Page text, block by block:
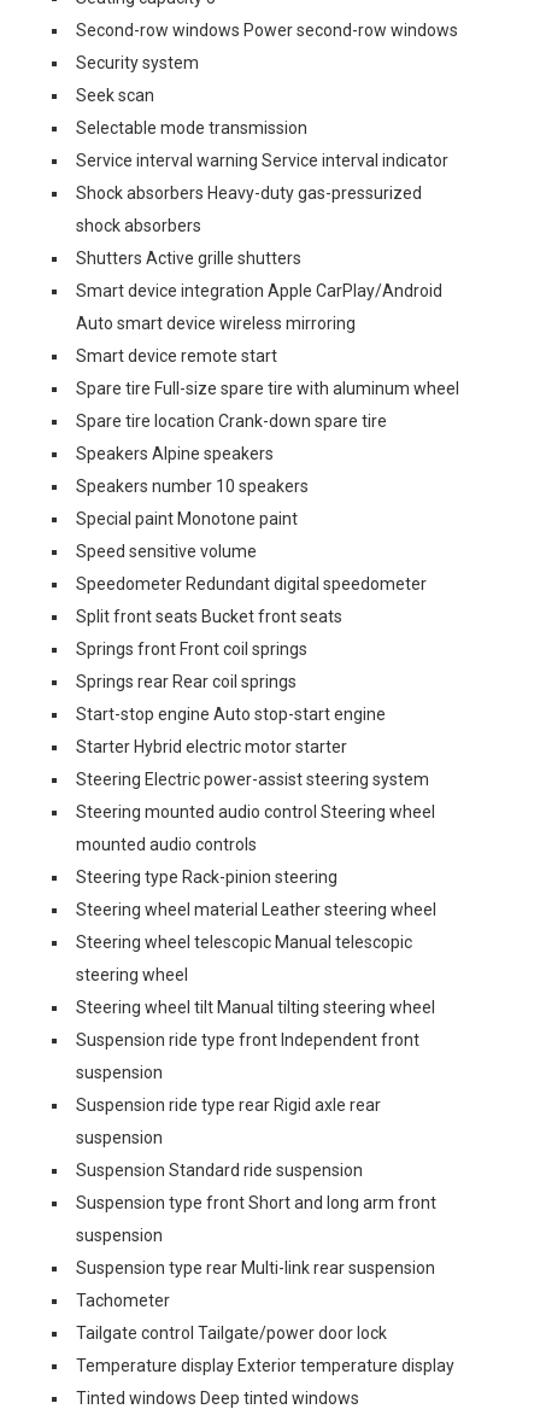
Second-row windows Power second-row windows
Security system
Seek scan
Selectable mode transmission
Service interval warning Service interval indicator
Shock absorbers Heavy-duty gas-pressurized
shock absorbers
Shutters Active grille shutters
Smart device integration Apple CarPlay/Android
Auto smart device wireless mirroring
Smart device remote start
Spare tire Full-size spare tire with aluminum wheel
Spare tire location Crank-down spare tire
Speakers Alpine speakers
Speakers number 10 speakers
Special paint Monotone paint
Speed sensitive volume
Speedometer Redundant digital speedometer
Split front seats Bucket front seats
Springs front Front coil springs
Springs rear Rear coil springs
Start-stop engine Auto stop-start engine
Starter Hybrid electric motor starter
Steering Electric power-assist steering system
Steering mounted audio control Steering wheel
mounted audio controls
Steering type Rack-pinion steering
Steering wheel material Leather steering wheel
Steering wheel telescopic Manual telescopic
steering wheel
Steering wheel tilt Manual tilting steering wheel
Suspension ride type front Independent front
suspension
Suspension ride type rear Rigid axle rear
suspension
Suspension Standard ride suspension
Suspension type front Short and long arm front
suspension
Suspension type rear Multi-link rear suspension
Tachometer
Tailgate control Tailgate/power door lock
Temperature display Exterior temperature display
Tinted windows Deep tinted windows